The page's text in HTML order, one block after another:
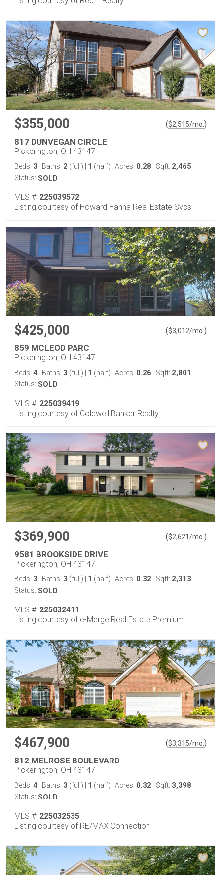
$355,000 ($2,515/mo. )
817 DUNVEGAN CIRCLE
Pickerington, OH 43147
Beds: 3 Baths: 2 (full) 1 (half) Acres: 0.28 Sqft: 2,465
Status: SOLD
MLS #: 225039572
Listing courtesy of Howard Hanna Real Estate Svcs
$425,000 ($3,012/mo. )
859 MCLEOD PARC
Pickerington, OH 43147
Beds: 4 Baths: 3 (full) 1 (half) Acres: 0.26 Sqft: 2,801
Status: SOLD
MLS #: 225039419
Listing courtesy of Coldwell Banker Realty
$369,900 ($2,621/mo. )
9581 BROOKSIDE DRIVE
Pickerington, OH 43147
Beds: 3 Baths: 3 (full) 1 (half) Acres: 0.32 Sqft: 2,313
Status: SOLD
MLS #: 225032411
Listing courtesy of e-Merge Real Estate Premium
$467,900 ($3,315/mo. )
812 MELROSE BOULEVARD
Pickerington, OH 43147
Beds: 4 Baths: 3 (full) 1 (half) Acres: 0.32 Sqft: 3,398
Status: SOLD
MLS #: 225032535
Listing courtesy of RE/MAX Connection